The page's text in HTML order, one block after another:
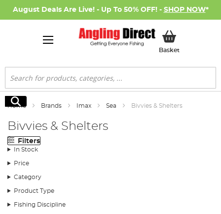
August Deals Are Live! - Up To 50% OFF! - SHOP NOW*
BasketMy Basket
Search
Search
Home Brands Imax Sea Bivvies & Shelters
Bivvies & Shelters
Filters
In Stock
Price
Category
Product Type
Fishing Discipline